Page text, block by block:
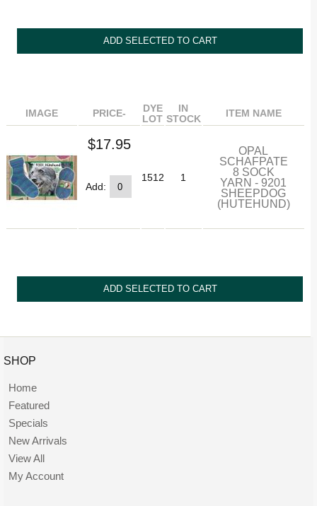
IMAGE PRICE-
DYE
LOT
IN
STOCK
ITEM NAME
$17.95
Add:
1512 1
OPAL
SCHAFPATE
8 SOCK
YARN - 9201
SHEEPDOG
(HUTEHUND)
SHOP
Home
Featured
Specials
New Arrivals
View All
My Account